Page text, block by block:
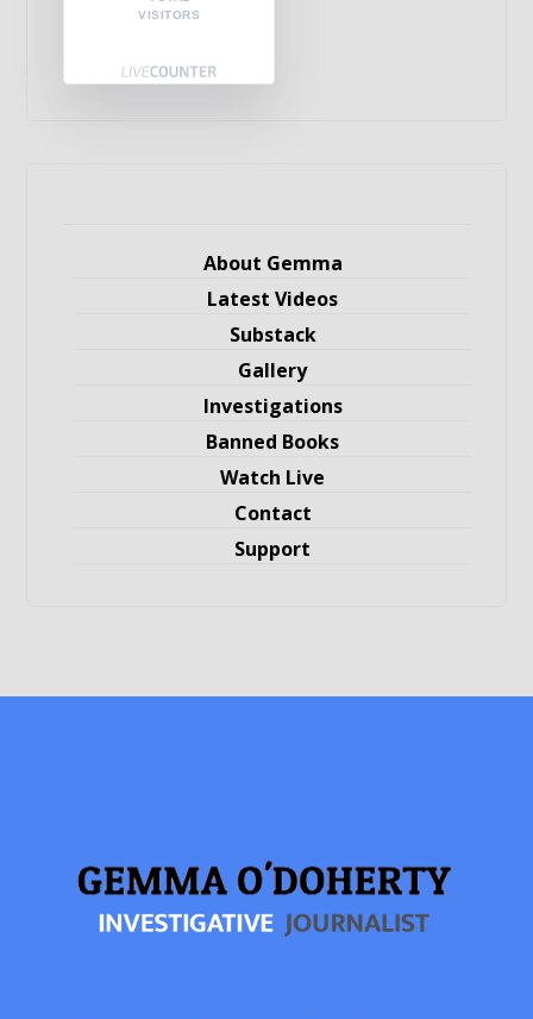
VISITORS
About Gemma
Latest Videos
Substack
Gallery
Investigations
Banned Books
Watch Live
Contact
Support